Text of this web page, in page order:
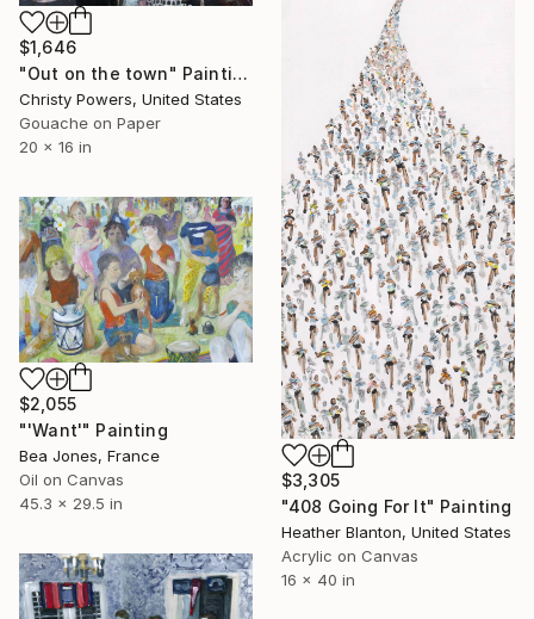
$1,646
"Out on the town" Painting
Christy Powers, United States
Gouache on Paper
20 x 16 in
$3,305
"408 Going For It" Painting
Heather Blanton, United States
Acrylic on Canvas
16 x 40 in
$2,055
"'Want'" Painting
Bea Jones, France
Oil on Canvas
45.3 x 29.5 in